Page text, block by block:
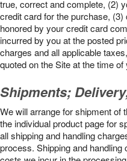
true, correct and complete, (2)
credit card for the purchase,
honored by your credit card
incurred by you at the posted
charges and all applicable
quoted on the Site at the time of
Shipments;
We will arrange for shipment of
the individual product page for
all shipping and handling
process. Shipping and